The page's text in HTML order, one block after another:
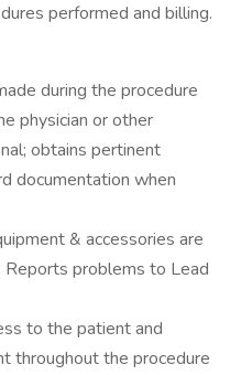
performed and billing.
during the procedure
physician or other
obtains pertinent
documentation when
& accessories are
Reports problems to Lead
to the patient and
throughout the procedure